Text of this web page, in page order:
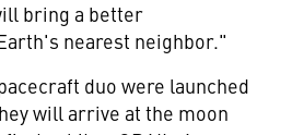
bring a better
nearest neighbor."
duo were launched
will arrive at the moon